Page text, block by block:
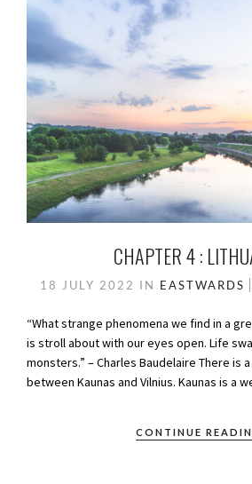
CHAPTER 4 :
18 JULY 2022 IN EASTWARDS
“What strange phenomena we find in a
is stroll about with our eyes open. Life
monsters.” – Charles Baudelaire There is
between Kaunas and Vilnius. Kaunas is a
CONTINUE